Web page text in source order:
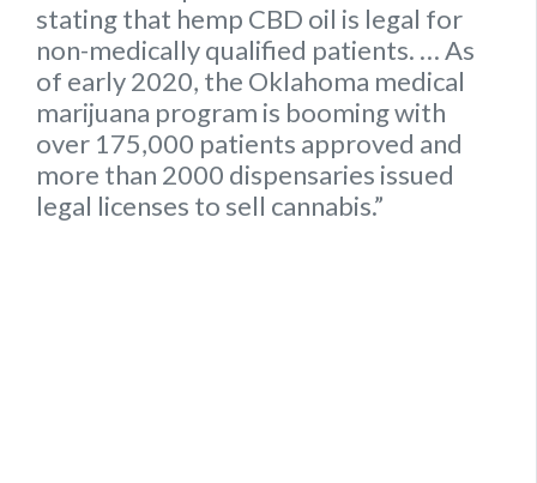
stating that hemp CBD oil is legal for
non-medically qualified patients. … As
of early 2020, the Oklahoma medical
marijuana program is booming with
over 175,000 patients approved and
more than 2000 dispensaries issued
legal licenses to sell cannabis.”